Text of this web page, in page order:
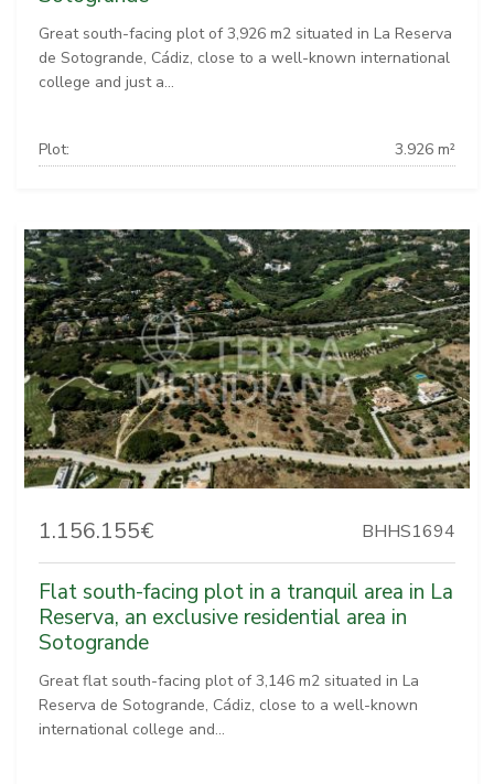
Great south-facing plot of 3,926 m2 situated in La Reserva
de Sotogrande, Cádiz, close to a well-known international
college and just a...
Plot: 3.926 m²
1.156.155€ BHHS1694
Flat south-facing plot in a tranquil area in La
Reserva, an exclusive residential area in
Sotogrande
Great flat south-facing plot of 3,146 m2 situated in La
Reserva de Sotogrande, Cádiz, close to a well-known
international college and...